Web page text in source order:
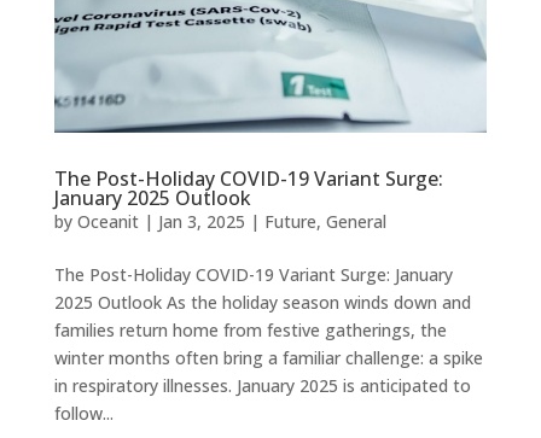
The Post-Holiday COVID-19 Variant Surge:
January 2025 Outlook
by Oceanit| Jan 3, 2025 | Future, General
The Post-Holiday COVID-19 Variant Surge: January
2025 Outlook As the holiday season winds down and
families return home from festive gatherings, the
winter months often bring a familiar challenge: a spike
in respiratory illnesses. January 2025 is anticipated to
follow...